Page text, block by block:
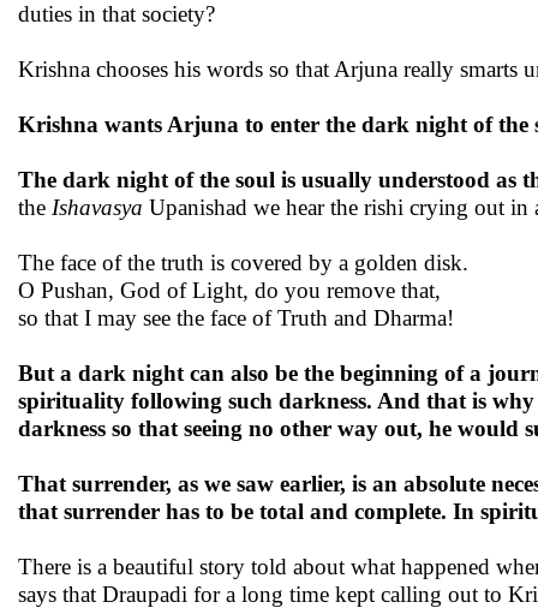
duties in that society?
Krishna chooses his words so that Arjuna really smarts
Krishna wants Arjuna to enter the dark night of the
The dark night of the soul is usually understood as
the Ishavasya Upanishad we hear the rishi crying out in
The face of the truth is covered by a golden disk.
O Pushan, God of Light, do you remove that,
so that I may see the face of Truth and Dharma!
But a dark night can also be the beginning of a
spirituality following such darkness. And that is
darkness so that seeing no other way out, he would
That surrender, as we saw earlier, is an absolute
that surrender has to be total and complete. In
There is a beautiful story told about what happened
says that Draupadi for a long time kept calling out to